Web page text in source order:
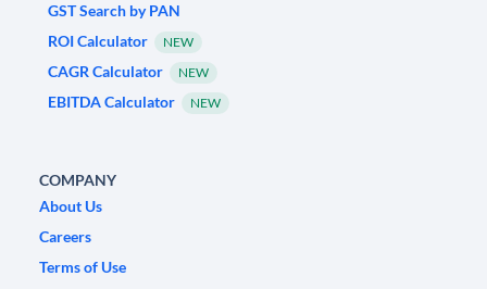
GST Search by PAN
ROI Calculator
NEW
CAGR Calculator NEW
EBITDA Calculator NEW
COMPANY
About Us
Careers
Terms of Use